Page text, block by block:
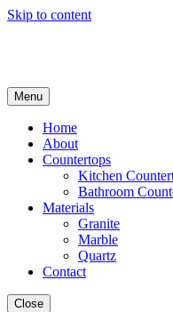
Skip to content
Menu
Home
About
Countertops
Kitchen
Bathroom
Materials
Granite
Marble
Quartz
Contact
Close